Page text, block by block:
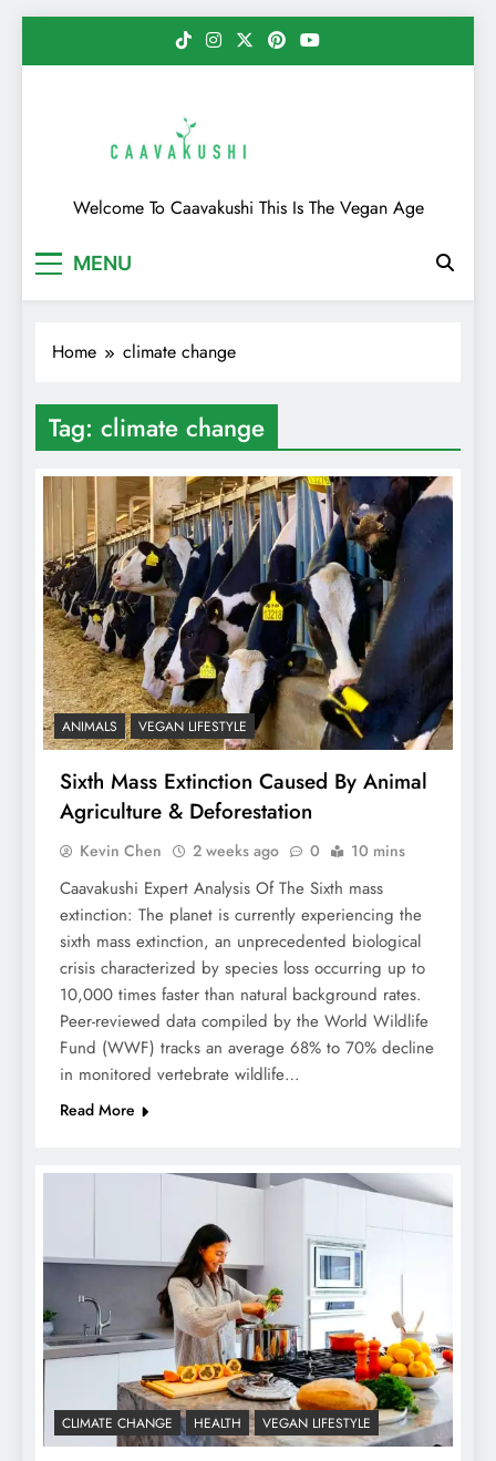
Caavakushi
Welcome To Caavakushi This Is The Vegan Age
MENU
Home climate change
Tag: climate change
ANIMALS VEGAN LIFESTYLE
Sixth Mass Extinction Caused By Animal
Agriculture & Deforestation
Kevin Chen 2 weeks ago 0 10 mins
Caavakushi Expert Analysis Of The Sixth mass
extinction: The planet is currently experiencing the
sixth mass extinction, an unprecedented biological
crisis characterized by species loss occurring up to
10,000 times faster than natural background rates.
Peer-reviewed data compiled by the World Wildlife
Fund (WWF) tracks an average 68% to 70% decline
in monitored vertebrate wildlife…
Read More
CLIMATE CHANGE HEALTH VEGAN LIFESTYLE